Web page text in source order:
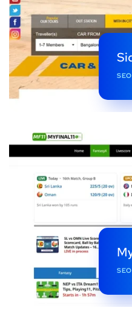
SEO
SEO